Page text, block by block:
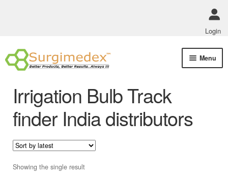
Login
Skip
to
Skip
to
Menu
Track Order Status
Irrigation Bulb Track
finder India distributors
Showing the single result